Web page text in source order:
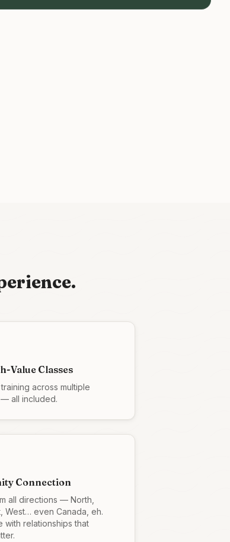
Value Classes
across multiple
all included.
Connection
all directions — North,
West… even Canada, eh.
with relationships that